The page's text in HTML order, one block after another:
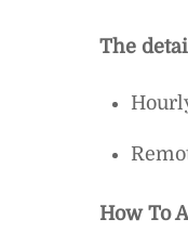
The
How To